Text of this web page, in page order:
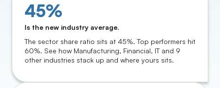
45%
Is the new industry average.
The sector share ratio sits at 45%. Top performers hit
60%. See how Manufacturing, Financial, IT and 9
other industries stack up and where yours sits.